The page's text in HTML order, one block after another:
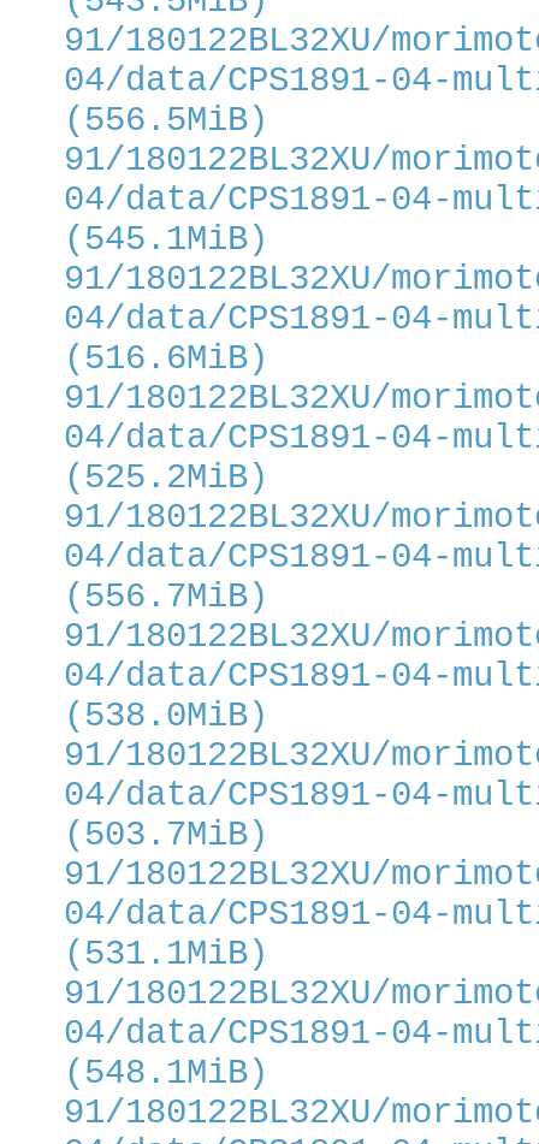
91/180122BL32XU/
04/data/CPS1891-04-
(556.5MiB)
91/180122BL32XU/
04/data/CPS1891-04-
(545.1MiB)
91/180122BL32XU/
04/data/CPS1891-04-
(516.6MiB)
91/180122BL32XU/
04/data/CPS1891-04-
(525.2MiB)
91/180122BL32XU/
04/data/CPS1891-04-
(556.7MiB)
91/180122BL32XU/
04/data/CPS1891-04-
(538.0MiB)
91/180122BL32XU/
04/data/CPS1891-04-
(503.7MiB)
91/180122BL32XU/
04/data/CPS1891-04-
(531.1MiB)
91/180122BL32XU/
04/data/CPS1891-04-
(548.1MiB)
91/180122BL32XU/